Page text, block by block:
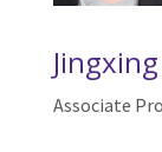
Ji
Associate